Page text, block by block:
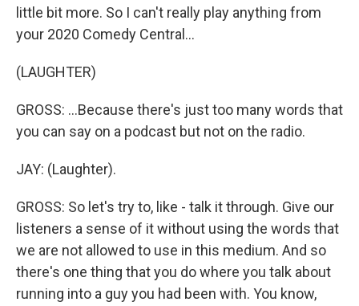
little bit more. So I can't really play anything from
your 2020 Comedy Central...
(LAUGHTER)
GROSS: ...Because there's just too many words that
you can say on a podcast but not on the radio.
JAY: (Laughter).
GROSS: So let's try to, like - talk it through. Give our
listeners a sense of it without using the words that
we are not allowed to use in this medium. And so
there's one thing that you do where you talk about
running into a guy you had been with. You know,